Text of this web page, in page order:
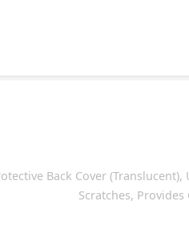
Back Cover
Scratches, Provides